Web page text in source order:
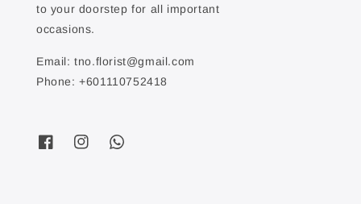
to your doorstep for all important
occasions.
Email: tno.florist@gmail.com
Phone: +601110752418